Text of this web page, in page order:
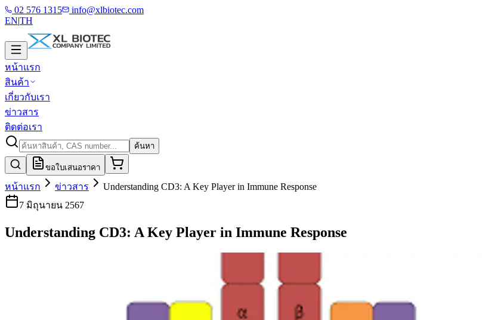
02 576 1315
info@xlbiotec.com
EN|TH
หน้าแรก
สินค้า
เกี่ยวกับเรา
ข่าวสาร
ติดต่อเรา
ค้นหา
ขอใบเสนอราคา
หน้าแรก ข่าวสาร
Understanding CD3: A Key Player in Immune Response
7 มิถุนายน 2567
Understanding CD3: A Key Player in Immune Response